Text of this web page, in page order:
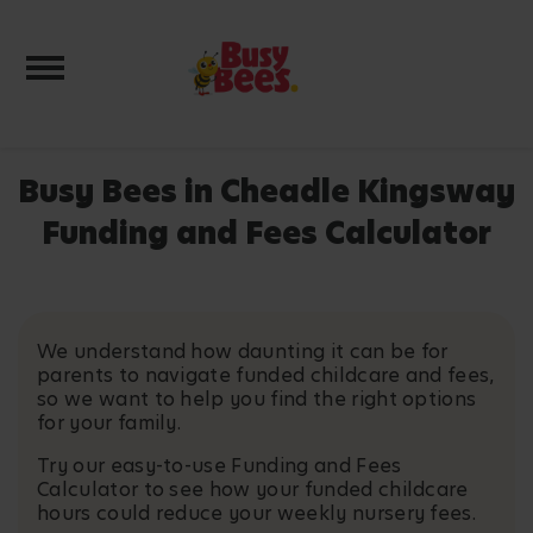
Toggle navigation
Busy Bees in Cheadle Kingsway
Funding and Fees Calculator
We understand how daunting it can be for
parents to navigate funded childcare and fees,
so we want to help you find the right options
for your family.
Try our easy-to-use Funding and Fees
Calculator to see how your funded childcare
hours could reduce your weekly nursery fees.